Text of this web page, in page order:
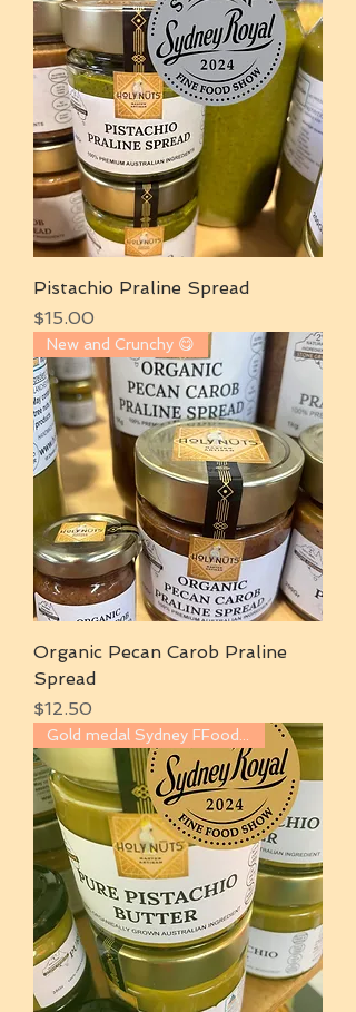
Pistachio Praline Spread
Price
$15.00
New and Crunchy 😋
Organic Pecan Carob Praline
Spread
Price
$12.50